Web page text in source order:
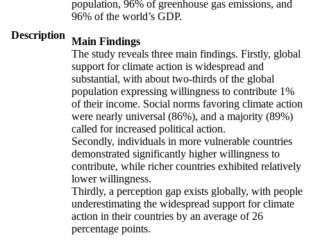
Description
population, 96% of greenhouse gas emissions, and
96% of the world’s GDP.
Main Findings
The study reveals three main findings. Firstly, global
support for climate action is widespread and
substantial, with about two-thirds of the global
population expressing willingness to contribute 1%
of their income. Social norms favoring climate action
were nearly universal (86%), and a majority (89%)
called for increased political action.
Secondly, individuals in more vulnerable countries
demonstrated significantly higher willingness to
contribute, while richer countries exhibited relatively
lower willingness.
Thirdly, a perception gap exists globally, with people
underestimating the widespread support for climate
action in their countries by an average of 26
percentage points.